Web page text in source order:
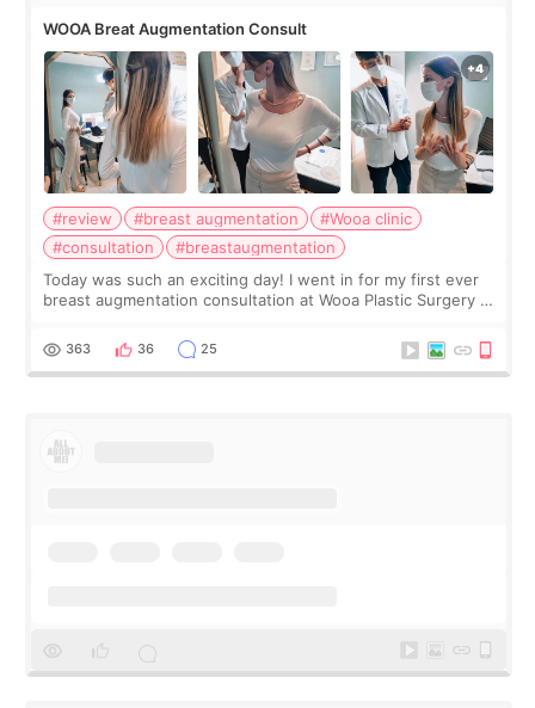
WOOA Breat Augmentation Consult
#review #breast augmentation
#Wooa clinic
#consultation
#breastaugmentation
Today was such an exciting day! I went in for my first ever
breast augmentation consultation at Wooa Plastic Surgery in
me feel so comforta
363 36 25